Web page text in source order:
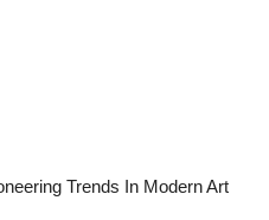
Trends In Modern Art